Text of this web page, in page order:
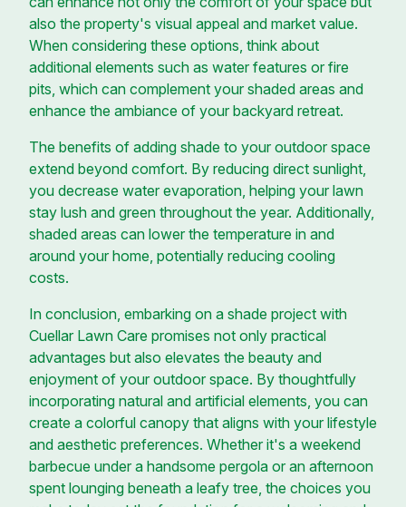
also the property's visual appeal and market value.
When considering these options, think about
additional elements such as water features or fire
pits, which can complement your shaded areas and
enhance the ambiance of your backyard retreat.
The benefits of adding shade to your outdoor space
extend beyond comfort. By reducing direct sunlight,
you decrease water evaporation, helping your lawn
stay lush and green throughout the year. Additionally,
shaded areas can lower the temperature in and
around your home, potentially reducing cooling
costs.
In conclusion, embarking on a shade project with
Cuellar Lawn Care promises not only practical
advantages but also elevates the beauty and
enjoyment of your outdoor space. By thoughtfully
incorporating natural and artificial elements, you can
create a colorful canopy that aligns with your lifestyle
and aesthetic preferences. Whether it's a weekend
barbecue under a handsome pergola or an afternoon
spent lounging beneath a leafy tree, the choices you